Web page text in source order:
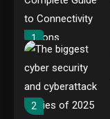
1
2